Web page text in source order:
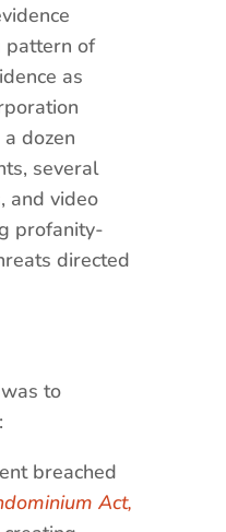
pattern of
as
dozen
several
and video
profanity-
directed
to
breached
Act,